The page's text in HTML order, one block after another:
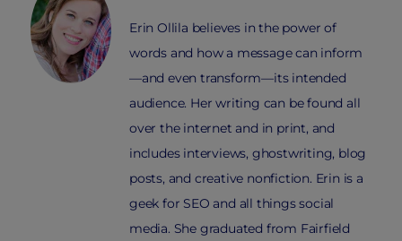
Erin Ollila believes in the power of
words and how a message can inform
—and even transform—its intended
audience. Her writing can be found all
over the internet and in print, and
includes interviews, ghostwriting, blog
posts, and creative nonfiction. Erin is a
geek for SEO and all things social
media. She graduated from Fairfield